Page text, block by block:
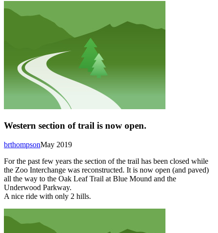
Western section of trail is now open.
May 2019
brthompson
For the past few years the section of the trail has been closed while
the Zoo Interchange was reconstructed. It is now open (and paved)
all the way to the Oak Leaf Trail at Blue Mound and the
Underwood Parkway.
A nice ride with only 2 hills.